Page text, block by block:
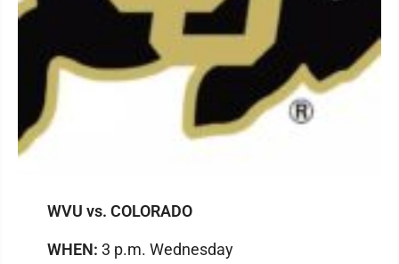
WVU vs. COLORADO
WHEN: 3 p.m. Wednesday